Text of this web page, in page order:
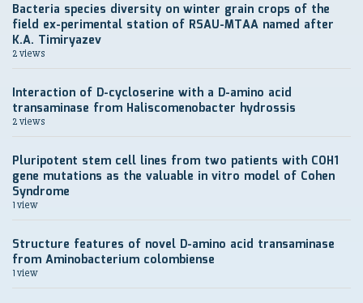
Bacteria species diversity on winter grain crops of the
field ex-perimental station of RSAU-MTAA named after
K.A. Timiryazev
2 views
Interaction of D-cycloserine with a D-amino acid
transaminase from Haliscomenobacter hydrossis
2 views
Pluripotent stem cell lines from two patients with COH1
gene mutations as the valuable in vitro model of Cohen
Syndrome
1 view
Structure features of novel D-amino acid transaminase
from Aminobacterium colombiense
1 view